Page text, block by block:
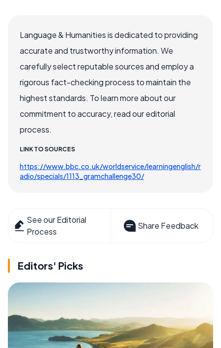
Language & Humanities is dedicated to providing
accurate and trustworthy information. We
carefully select reputable sources and employ a
rigorous fact-checking process to maintain the
highest standards. To learn more about our
commitment to accuracy, read our editorial
process.
LINK TO SOURCES
https://www.bbc.co.uk/worldservice/learningenglish/r
adio/specials/1113_gramchallenge30/
See our Editorial
Process
Share Feedback
Editors' Picks